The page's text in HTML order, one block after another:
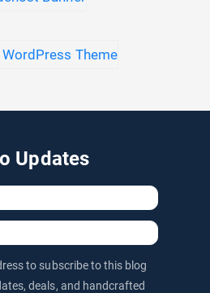
Updates
to subscribe to this blog
deals, and handcrafted